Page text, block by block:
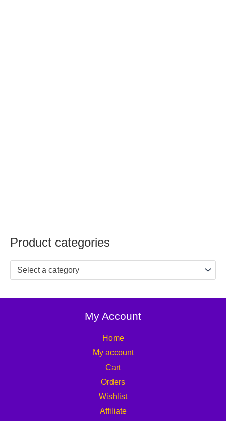
Product categories
Select a category
My Account
Home
My account
Cart
Orders
Wishlist
Affiliate